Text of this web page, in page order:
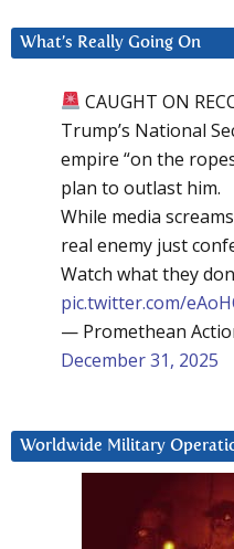
What’s Really Going On
CAUGHT ON
Trump’s National
empire “on the
plan to outlast him.
While media
real enemy just
Watch what they
pic.twitter.com/
— Promethean
December 31, 2025
Worldwide Military